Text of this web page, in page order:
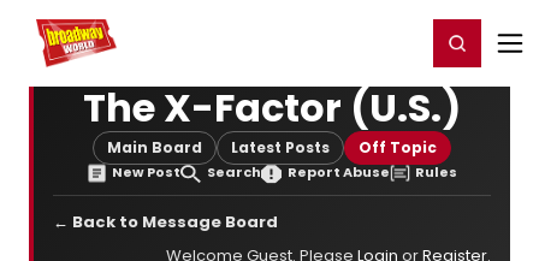
Home For You Register/Login
The X-Factor (U.S.)
Main Board Latest Posts Off Topic
New Post Search Report Abuse Rules
← Back to Message Board
Welcome Guest. Please Login orRegister.